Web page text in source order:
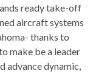
ready take-off
aircraft systems
thanks to
make be a leader
advance dynamic,